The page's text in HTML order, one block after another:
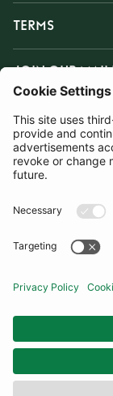
TERMS
JOIN OUR